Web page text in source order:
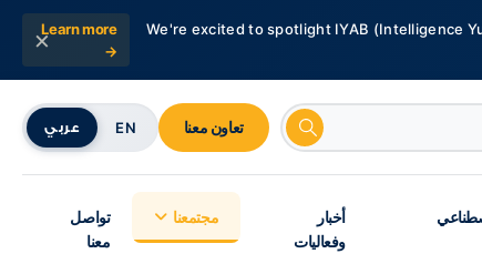
We're excited to spotlight IYAB (Intelligence
Learn more
→
×
تعاون معنا EN عربي
أخبار
وفعاليات
مجتمعنا
تواصل
معنا